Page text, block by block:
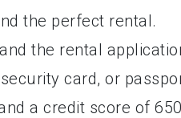
the perfect rental.
the rental
card, or
a credit score of